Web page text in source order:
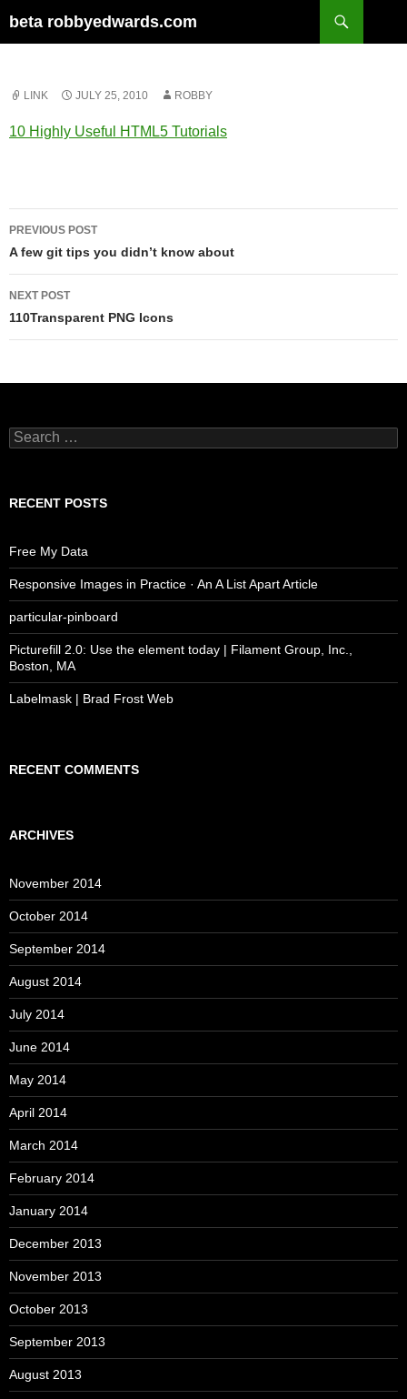
to
beta robbyedwards.com
LINK JULY 25, 2010 ROBBY
10 Highly Useful HTML5 Tutorials
Post
navigation
PREVIOUS POST
A few git tips you didn’t know about
NEXT POST
110Transparent PNG Icons
Search
for:
RECENT POSTS
Free My Data
Responsive Images in Practice · An A List Apart Article
particular-pinboard
Picturefill 2.0: Use the element today | Filament Group, Inc.,
Boston, MA
Labelmask | Brad Frost Web
RECENT COMMENTS
ARCHIVES
November 2014
October 2014
September 2014
August 2014
July 2014
June 2014
May 2014
April 2014
March 2014
February 2014
January 2014
December 2013
November 2013
October 2013
September 2013
August 2013